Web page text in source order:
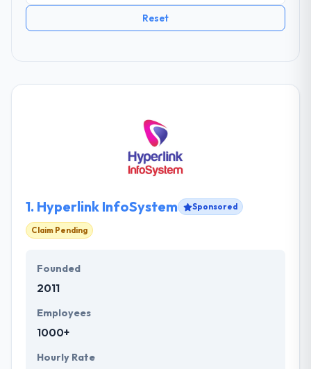
Reset
1. Hyperlink InfoSystem Sponsored
Claim Pending
Founded
2011
Employees
1000+
Hourly Rate